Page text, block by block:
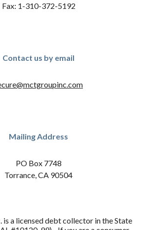
Fax: 1-310-372-5192
Contact us by email
Mailing Address
PO Box 7748
Torrance, CA 90504
is a licensed debt collector in the State